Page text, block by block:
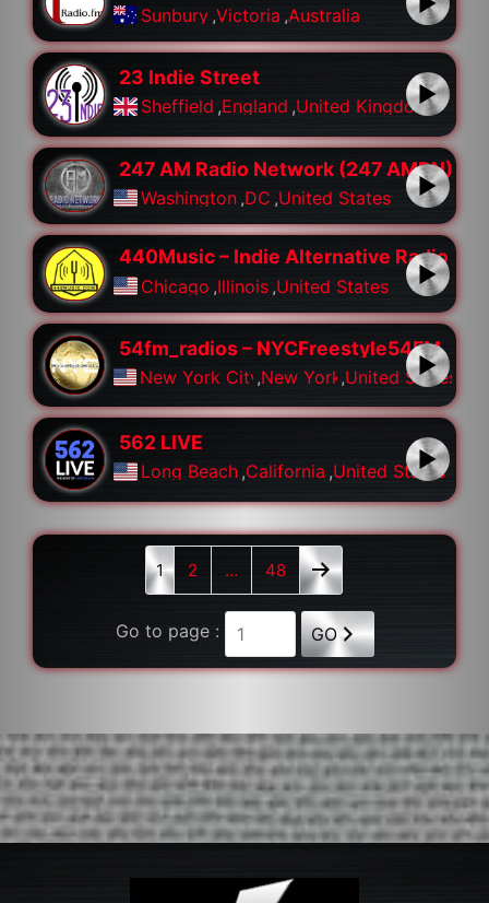
Sunbury ,Victoria ,Australia
23 Indie Street
Sheffield ,England ,United Kingdom
247 AM Radio Network (247 AMRN)
Washington ,DC ,United States
440Music – Indie Alternative Radio
Chicago ,Illinois ,United States
54fm_radios – NYCFreestyle54FM
New York City,New York,United States
562 LIVE
Long Beach ,California ,United States
1 2 … 48
Go to page : GO